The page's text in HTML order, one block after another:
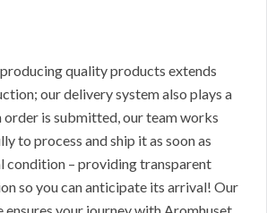
quality products extends
our delivery system also plays a
order is submitted, our team works
to process and ship it as soon as
condition – providing transparent
so you can anticipate its arrival! Our